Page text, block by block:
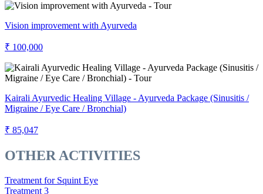
Vision improvement with Ayurveda
₹ 100,000
Kairali Ayurvedic Healing Village - Ayurveda Package (Sinusitis /
Migraine / Eye Care / Bronchial)
₹ 85,047
OTHER ACTIVITIES
Treatment for Squint Eye
Treatment 3